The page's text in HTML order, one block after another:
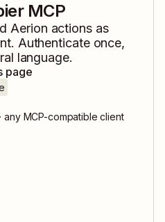
MCP
Aerion actions as
Authenticate once,
language.
page
any MCP-compatible client